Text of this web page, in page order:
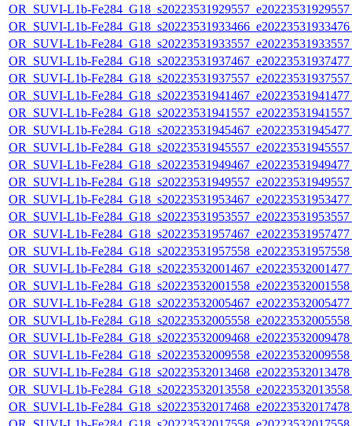
OR_SUVI-L1b-
OR_SUVI-L1b-
OR_SUVI-L1b-
OR_SUVI-L1b-
OR_SUVI-L1b-
OR_SUVI-L1b-
OR_SUVI-L1b-
OR_SUVI-L1b-
OR_SUVI-L1b-
OR_SUVI-L1b-
OR_SUVI-L1b-
OR_SUVI-L1b-
OR_SUVI-L1b-
OR_SUVI-L1b-
OR_SUVI-L1b-
OR_SUVI-L1b-
OR_SUVI-L1b-
OR_SUVI-L1b-
OR_SUVI-L1b-
OR_SUVI-L1b-
OR_SUVI-L1b-
OR_SUVI-L1b-
OR_SUVI-L1b-
OR_SUVI-L1b-